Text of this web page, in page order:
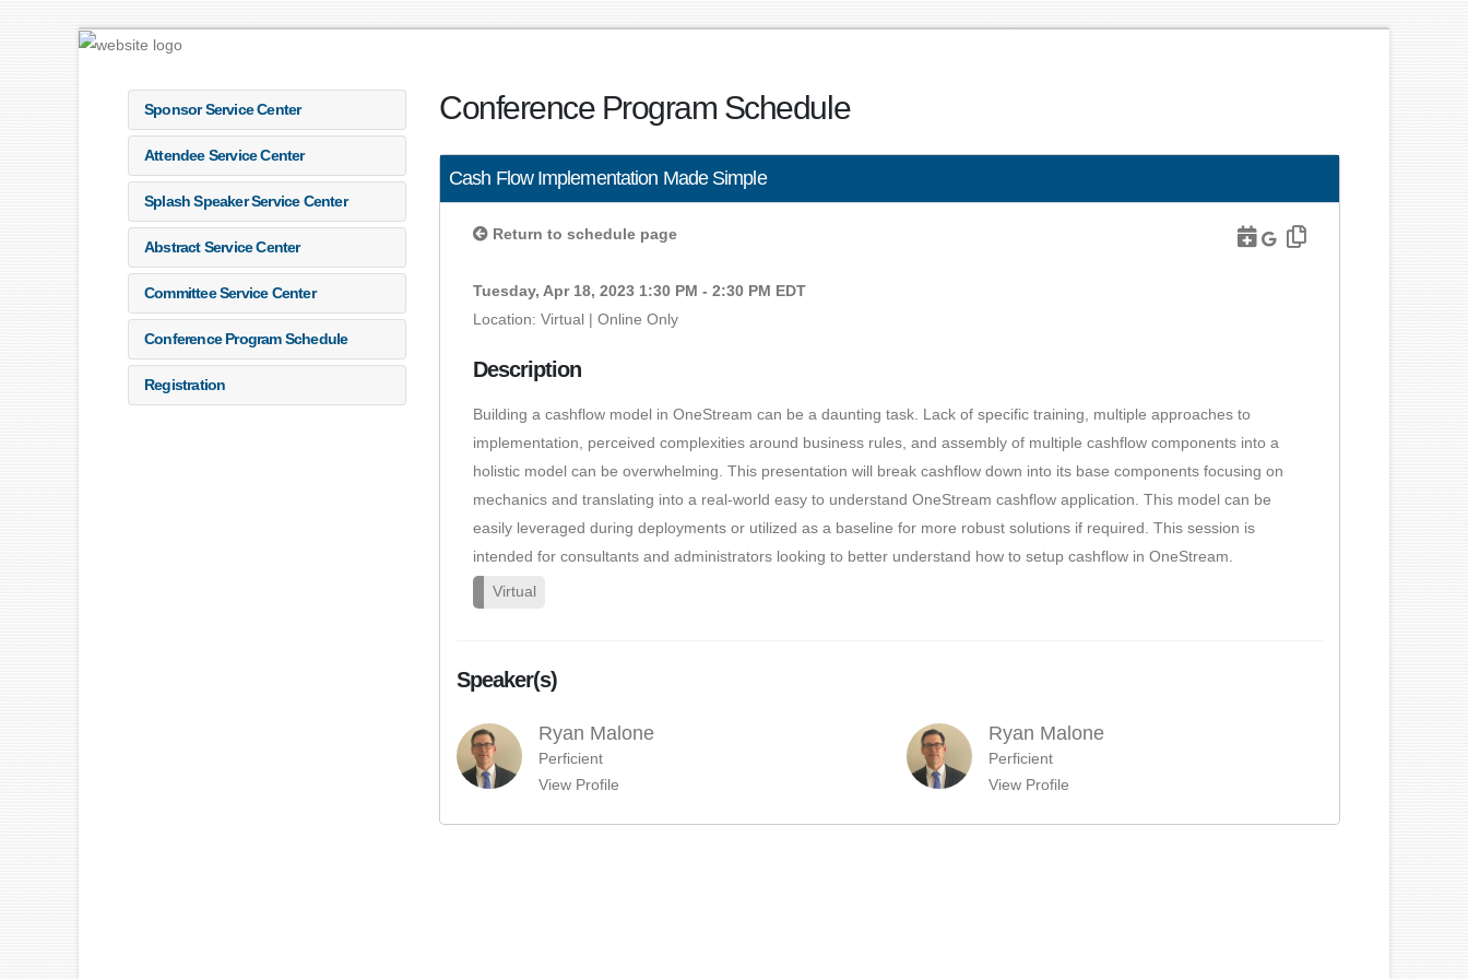
Sponsor Service Center
Attendee Service Center
Splash Speaker Service Center
Abstract Service Center
Committee Service Center
Conference Program Schedule
Registration
Conference Program Schedule
Cash Flow Implementation Made Simple
Return to schedule page
Tuesday, Apr 18, 2023 1:30 PM - 2:30 PM EDT
Location: Virtual | Online Only
Description
Building a cashflow model in OneStream can be a daunting task. Lack of specific training, multiple approaches to
implementation, perceived complexities around business rules, and assembly of multiple cashflow components into a
holistic model can be overwhelming. This presentation will break cashflow down into its base components focusing on
mechanics and translating into a real-world easy to understand OneStream cashflow application. This model can be
easily leveraged during deployments or utilized as a baseline for more robust solutions if required. This session is
intended for consultants and administrators looking to better understand how to setup cashflow in OneStream.
Virtual
Speaker(s)
Ryan Malone
Perficient
View Profile
Ryan Malone
Perficient
View Profile